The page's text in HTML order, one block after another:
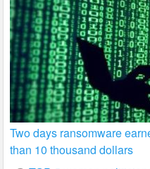
Two days ransomware
than 10 thousand dollars